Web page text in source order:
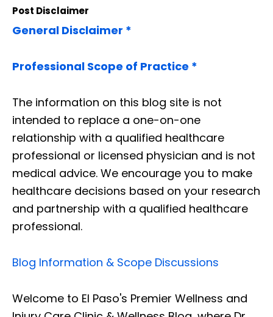
Post Disclaimer
General Disclaimer *
Professional Scope of Practice *
The information on this blog site is not
intended to replace a one-on-one
relationship with a qualified healthcare
professional or licensed physician and is not
medical advice. We encourage you to make
healthcare decisions based on your research
and partnership with a qualified healthcare
professional.
Blog Information & Scope Discussions
Welcome to El Paso's Premier Wellness and